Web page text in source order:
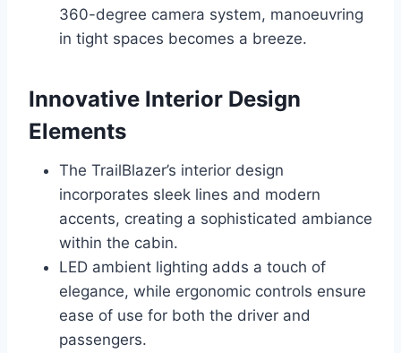
360-degree camera system, manoeuvring
in tight spaces becomes a breeze.
Innovative Interior Design
Elements
The TrailBlazer’s interior design
incorporates sleek lines and modern
accents, creating a sophisticated ambiance
within the cabin.
LED ambient lighting adds a touch of
elegance, while ergonomic controls ensure
ease of use for both the driver and
passengers.